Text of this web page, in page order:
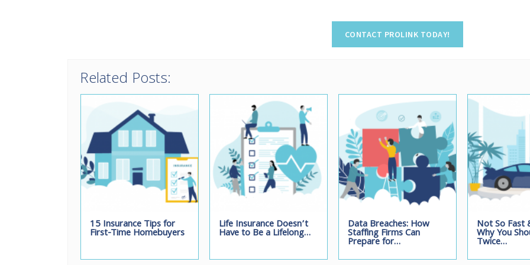
Related Posts:
15 Insurance Tips for
First-Time Homebuyers
Life Insurance Doesn’t
Have to Be a Lifelong…
Data Breaches: How
Staffing Firms Can
Prepare for…
Not So Fast
Why You
Twice…